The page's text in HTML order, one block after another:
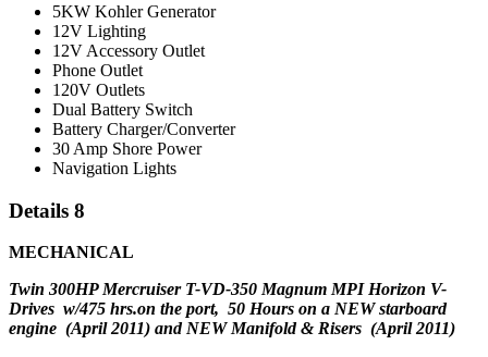
5KW Kohler Generator
12V Lighting
12V Accessory Outlet
Phone Outlet
120V Outlets
Dual Battery Switch
Battery Charger/Converter
30 Amp Shore Power
Navigation Lights
Details 8
MECHANICAL
Twin 300HP Mercruiser T-VD-350 Magnum MPI Horizon V-
Drives w/475 hrs.on the port, 50 Hours on a NEW starboard
engine (April 2011) and NEW Manifold & Risers (April 2011)